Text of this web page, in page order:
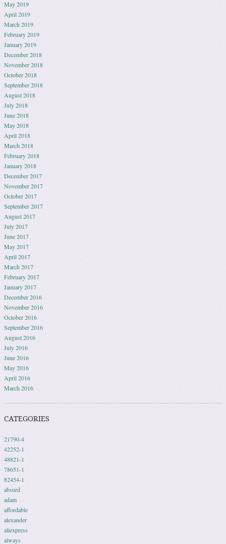
May 2019
April 2019
March 2019
February 2019
January 2019
December 2018
November 2018
October 2018
September 2018
August 2018
July 2018
June 2018
May 2018
April 2018
March 2018
February 2018
January 2018
December 2017
November 2017
October 2017
September 2017
August 2017
July 2017
June 2017
May 2017
April 2017
March 2017
February 2017
January 2017
December 2016
November 2016
October 2016
September 2016
August 2016
July 2016
June 2016
May 2016
April 2016
March 2016
CATEGORIES
21790-4
42252-1
48821-1
78651-1
82454-1
absurd
adam
affordable
alexander
aliexpress
always